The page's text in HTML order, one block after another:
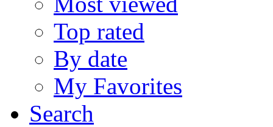
Top rated
By date
My Favorites
Search